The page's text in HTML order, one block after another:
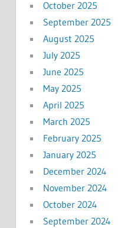
October 2025
September 2025
August 2025
July 2025
June 2025
May 2025
April 2025
March 2025
February 2025
January 2025
December 2024
November 2024
October 2024
September 2024